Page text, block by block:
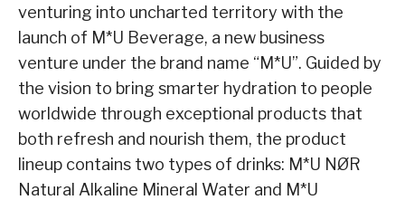
venturing into uncharted territory with the
launch of M*U Beverage, a new business
venture under the brand name “M*U”. Guided by
the vision to bring smarter hydration to people
worldwide through exceptional products that
both refresh and nourish them, the product
lineup contains two types of drinks: M*U NØR
Natural Alkaline Mineral Water and M*U